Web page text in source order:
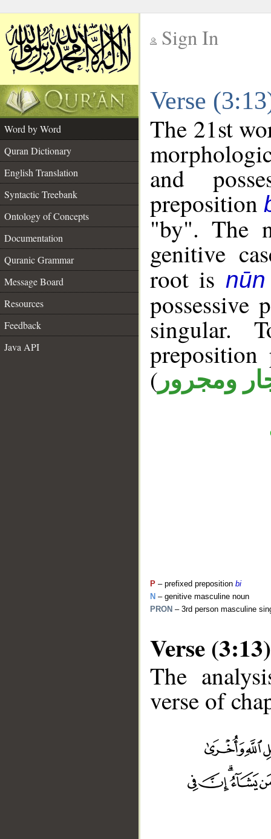
Sign In
Verse
Word by Word
Quran Dictionary
English Translation
Syntactic Treebank
Ontology of Concepts
Documentation
Quranic Grammar
Message Board
Resources
Feedback
Java API
The 21st
and
preposition
"by". The
genitive
root is
possessive
singular.
( ومجرور
P – prefixed preposition bi
N – genitive masculine noun
PRON – 3rd person masculine
Verse (3:13)
The
verse of